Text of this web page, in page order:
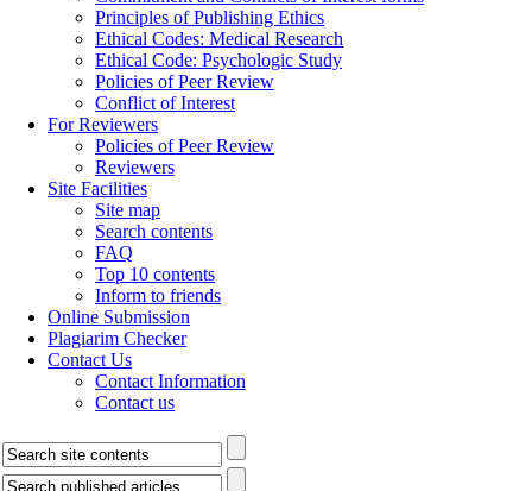
Principles of Publishing Ethics
Ethical Codes: Medical Research
Ethical Code: Psychologic Study
Policies of Peer Review
Conflict of Interest
For Reviewers
Policies of Peer Review
Reviewers
Site Facilities
Site map
Search contents
FAQ
Top 10 contents
Inform to friends
Online Submission
Plagiarim Checker
Contact Us
Contact Information
Contact us